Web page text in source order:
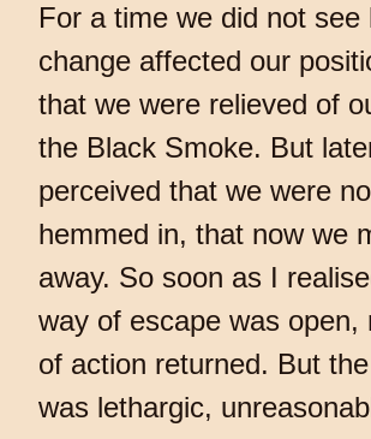
For a time we did not see
change affected our
that we were relieved of
the Black Smoke. But
perceived that we were
hemmed in, that now we
away. So soon as I
way of escape was open,
of action returned. But
was lethargic,